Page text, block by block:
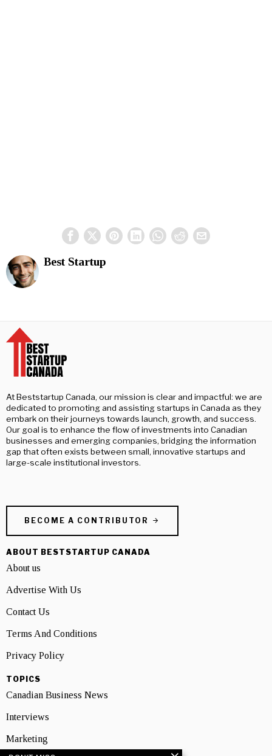
Best Startup
At Beststartup Canada, our mission is clear and impactful: we are
dedicated to promoting and assisting startups in Canada as they
embark on their journeys towards launch, growth, and success.
Our goal is to enhance the flow of investments into Canadian
businesses and emerging companies, bridging the information
gap that often exists between small, innovative startups and
large-scale institutional investors.
BECOME A CONTRIBUTOR
ABOUT BESTSTARTUP CANADA
About us
Advertise With Us
Contact Us
Terms And Conditions
Privacy Policy
TOPICS
Canadian Business News
Interviews
Marketing